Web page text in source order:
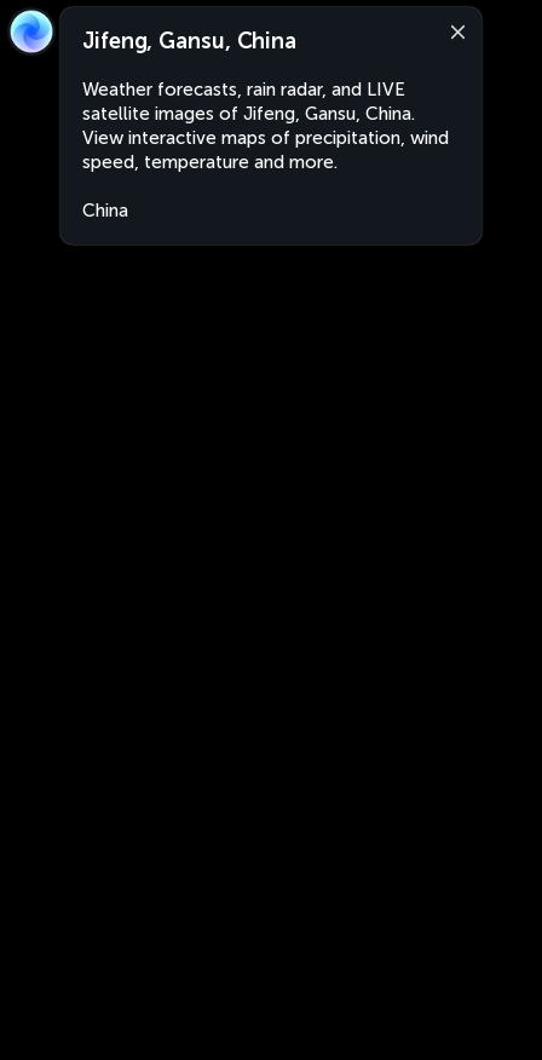
Jifeng, Gansu, China
Weather forecasts, rain radar, and LIVE
satellite images of Jifeng, Gansu, China.
View interactive maps of precipitation, wind
speed, temperature and more.
China